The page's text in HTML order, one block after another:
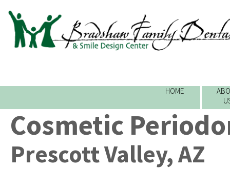
HOME
Cosmetic
Prescott Valley, AZ